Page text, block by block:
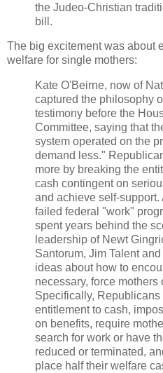
the Judeo-Christian
bill.
The big excitement was about
welfare for single mothers:
Kate O'Beirne, now of
captured the philosophy
testimony before the
Committee, saying that
system operated on the
demand less."
more by breaking the
cash contingent on
and achieve self-support.
failed federal "work"
spent years behind the
leadership of Newt
Santorum, Jim Talent
ideas about how to
necessary, force mothers
Specifically,
entitlement to cash,
on benefits, require
search for work or have
reduced or terminated,
place half their welfare